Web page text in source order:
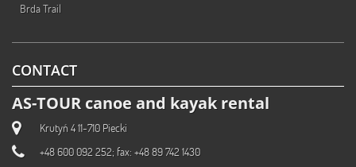
Brda Trail
CONTACT
AS-TOUR canoe and kayak rental
Krutyń 4 11-710 Piecki
+48 600 092 252; fax: +48 89 742 1430